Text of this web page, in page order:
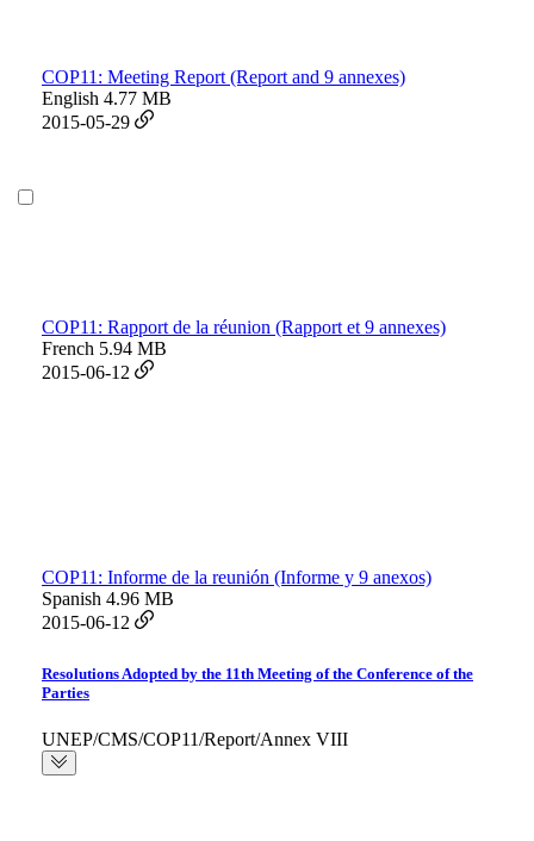
COP11: Meeting Report (Report and 9 annexes)
English 4.77 MB
2015-05-29
COP11: Rapport de la réunion (Rapport et 9 annexes)
French 5.94 MB
2015-06-12
COP11: Informe de la reunión (Informe y 9 anexos)
Spanish 4.96 MB
2015-06-12
Resolutions Adopted by the 11th Meeting of the Conference of the
Parties
UNEP/CMS/COP11/Report/Annex VIII